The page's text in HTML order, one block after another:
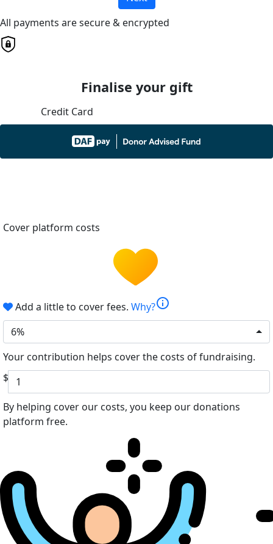
All payments are secure & encrypted
Finalise your gift
Credit Card
Cover platform costs
Add a little to cover fees. Why?info
6%
Your contribution helps cover the costs of fundraising.
$
By helping cover our costs, you keep our donations
platform free.